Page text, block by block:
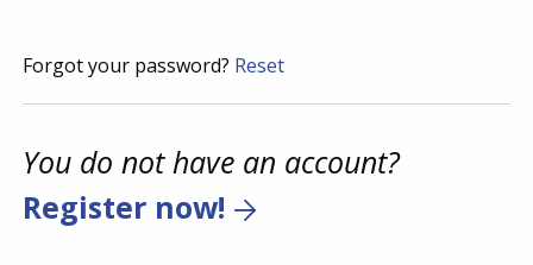
Forgot your password? Reset
You do not have an account?
Register now!